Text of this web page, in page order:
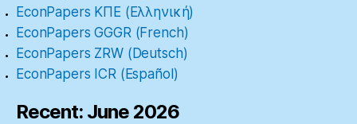
EconPapers ΚΠΕ (Ελληνική)
EconPapers GGGR (French)
EconPapers ZRW (Deutsch)
EconPapers ICR (Español)
Recent: June 2026